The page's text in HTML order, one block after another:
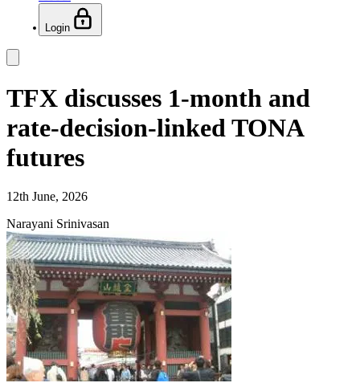
Login
TFX discusses 1-month and
rate-decision-linked TONA
futures
12th June, 2026
Narayani Srinivasan